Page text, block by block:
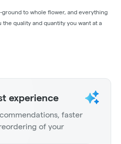
to whole flower, and everything
quality and quantity you want at a
experience
faster
of your